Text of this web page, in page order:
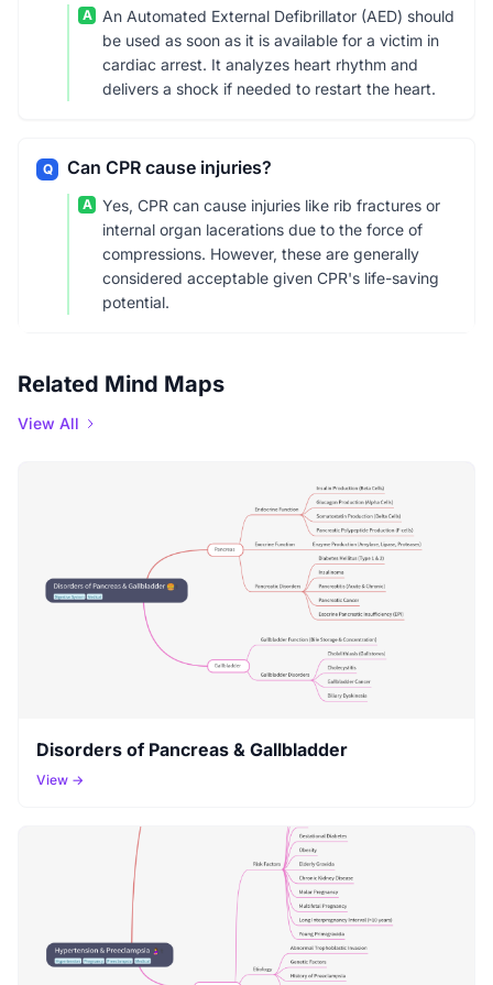
A
An Automated External Defibrillator (AED) should
be used as soon as it is available for a victim in
cardiac arrest. It analyzes heart rhythm and
delivers a shock if needed to restart the heart.
Q Can CPR cause injuries?
A
Yes, CPR can cause injuries like rib fractures or
internal organ lacerations due to the force of
compressions. However, these are generally
considered acceptable given CPR's life-saving
potential.
Related Mind Maps
View All
Disorders of Pancreas & Gallbladder
View →